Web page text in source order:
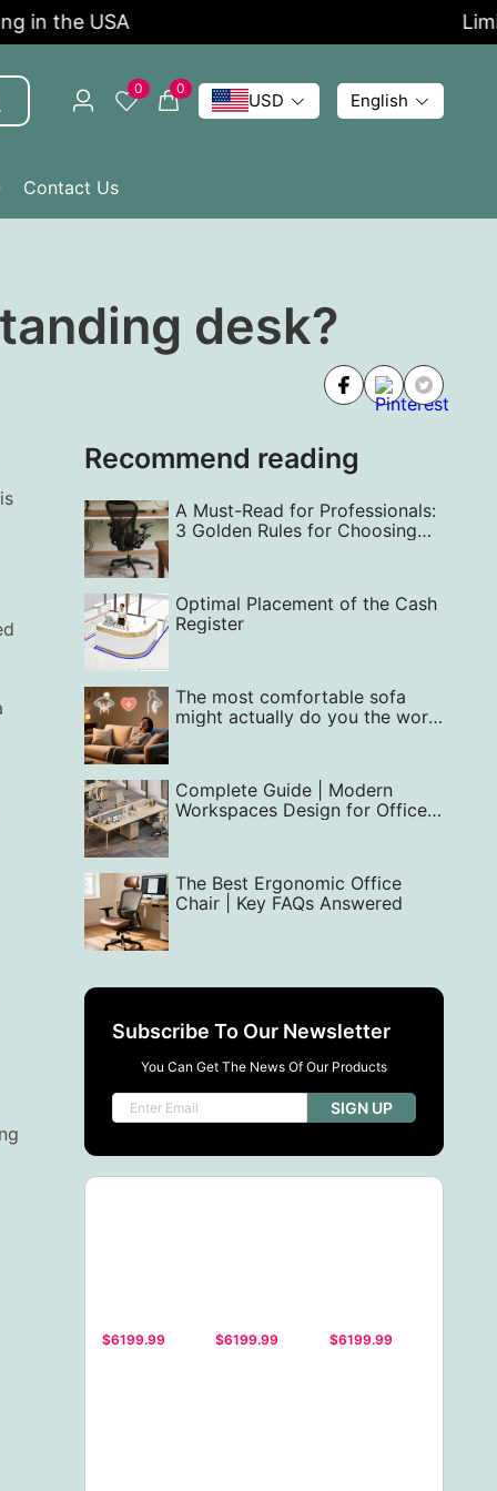
the USA Limited
0 0
USD English
Contact Us
desk?
Recommend reading
A Must-Read for Professionals:
3 Golden Rules for Choosing
Optimal Placement of the Cash
Register
The most comfortable sofa
might actually do you the worst
Complete Guide | Modern
Workspaces Design for Office
The Best Ergonomic Office
Chair | Key FAQs Answered
Subscribe To Our Newsletter
You Can Get The News Of Our Products
SIGN UP
$6199.99 $6199.99 $6199.99